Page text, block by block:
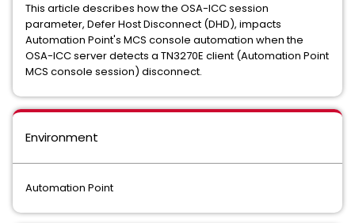
This article describes how the OSA-ICC session
parameter, Defer Host Disconnect (DHD), impacts
Automation Point's MCS console automation when the
OSA-ICC server detects a TN3270E client (Automation Point
MCS console session) disconnect.
Environment
Automation Point